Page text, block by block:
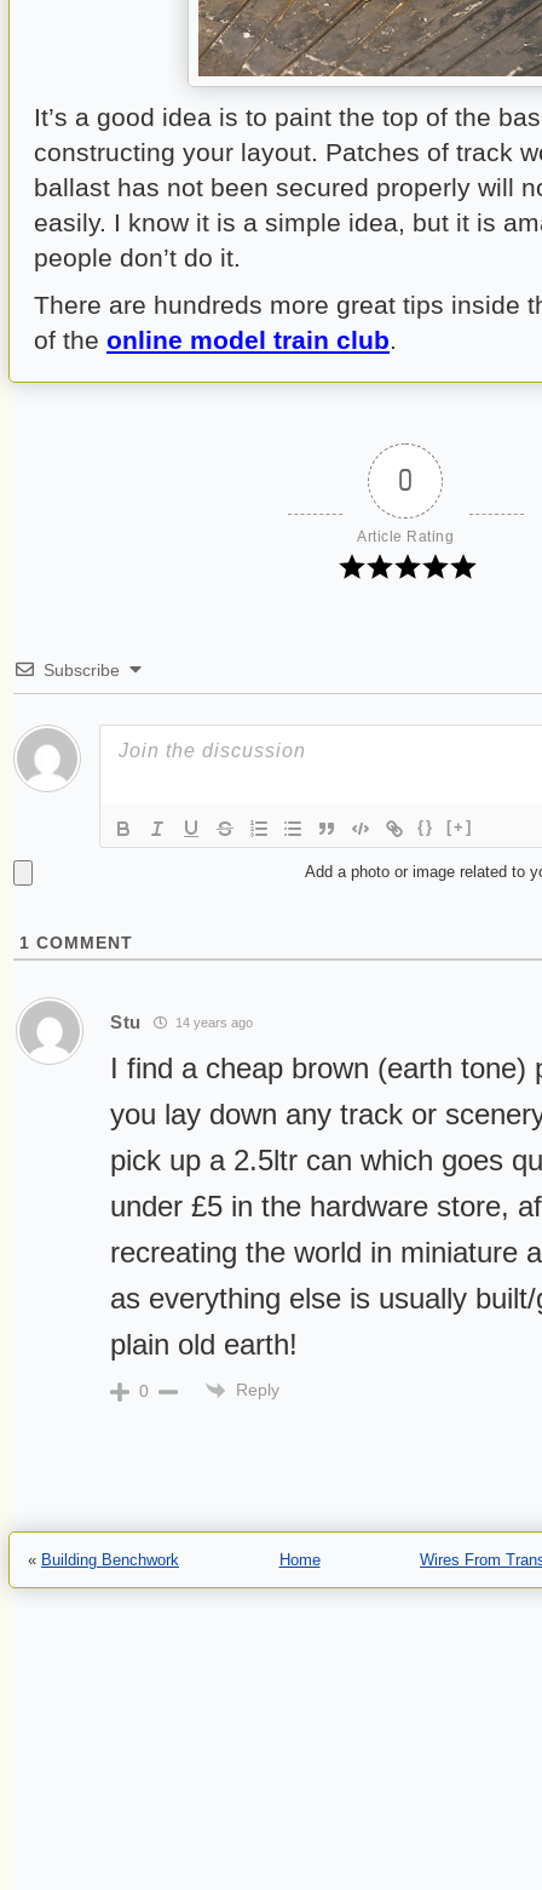
It’s a good idea is to paint the top of the
constructing your layout. Patches of track
ballast has not been secured properly will
easily. I know it is a simple idea, but it is
people don’t do it.
There are hundreds more great tips inside
of the online model train club.
0
Article Rating
Subscribe
{} [+]
Add a photo or image related to
1 COMMENT
Stu 14 years ago
I find a cheap brown (earth tone)
you lay down any track or
pick up a 2.5ltr can which goes
under £5 in the hardware store,
recreating the world in miniature
as everything else is usually
plain old earth!
0 Reply
« Building Benchwork Home Wires From